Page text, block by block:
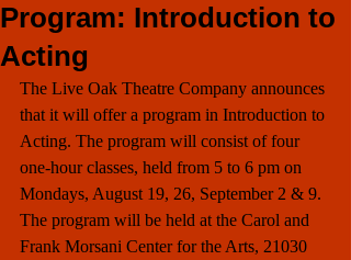
Program: Introduction to
Acting
The Live Oak Theatre Company announces
that it will offer a program in Introduction to
Acting. The program will consist of four
one-hour classes, held from 5 to 6 pm on
Mondays, August 19, 26, September 2 & 9.
The program will be held at the Carol and
Frank Morsani Center for the Arts, 21030